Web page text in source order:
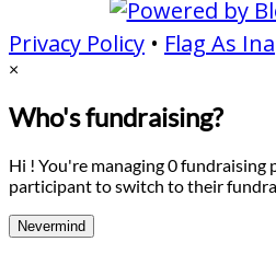
Privacy Policy • Flag As
×
Who's fundraising?
Hi ! You're managing 0 fundraising
participant to switch to their
Nevermind